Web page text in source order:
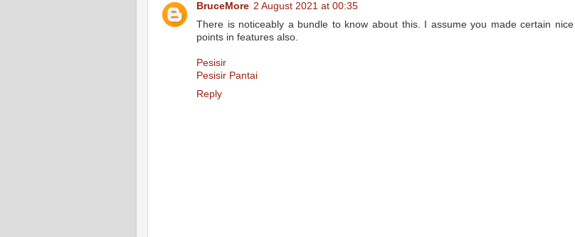
BruceMore 2 August 2021 at 00:35
There is noticeably a bundle to know about this. I assume you made certain nice
points in features also.
Pesisir
Pesisir Pantai
Reply